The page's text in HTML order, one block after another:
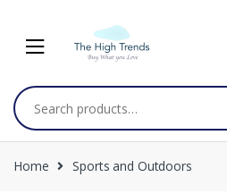
navigation
content
Search
for:
Home Sports and Outdoors